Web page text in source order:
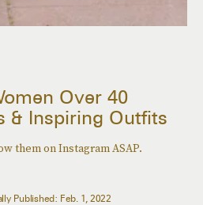
Over 40
& Inspiring Outfits
them on Instagram ASAP.
Published: Feb. 1, 2022